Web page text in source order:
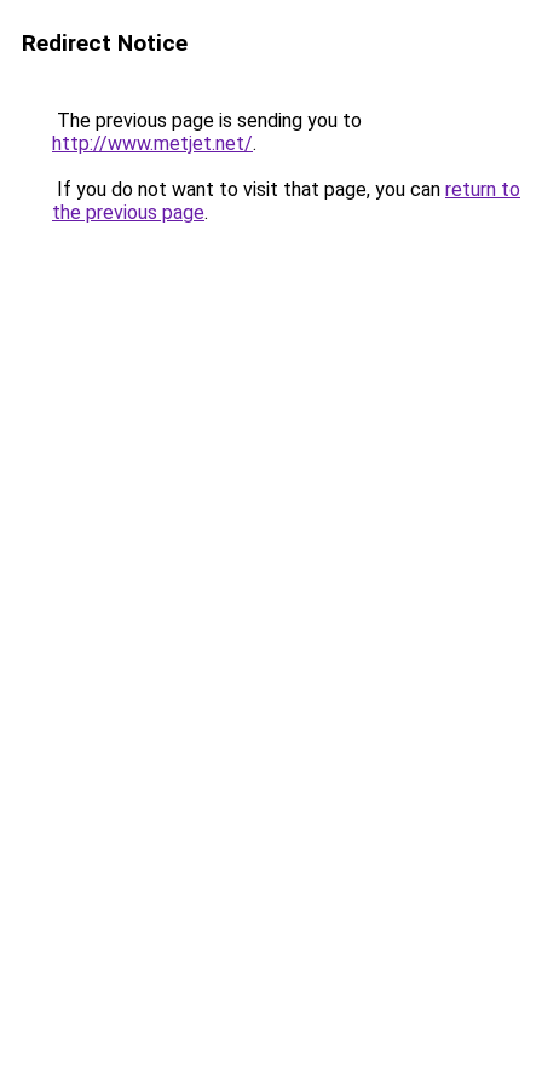
Redirect Notice
The previous page is sending you to
http://www.metjet.net/.
If you do not want to visit that page, you can return to
the previous page.